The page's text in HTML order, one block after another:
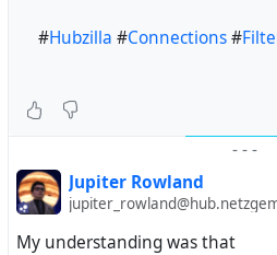
#Hubzilla #Connections#
- - -
Jupiter Rowland
My understanding was that